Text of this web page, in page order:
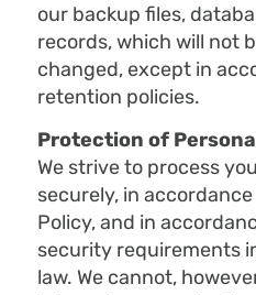
our backup files,
records, which will not
changed, except in
retention policies.
Protection of
We strive to process
securely, in
Policy, and in
security requirements
law. We cannot,